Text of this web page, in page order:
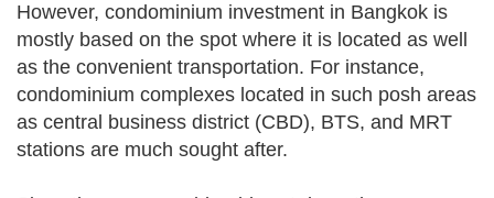
However, condominium investment in Bangkok is
mostly based on the spot where it is located as well
as the convenient transportation. For instance,
condominium complexes located in such posh areas
as central business district (CBD), BTS, and MRT
stations are much sought after.